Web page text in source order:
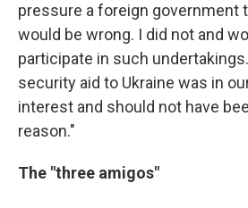
pressure a foreign government
would be wrong. I did not and
participate in such
security aid to Ukraine was in
interest and should not have
reason."
The "three amigos"